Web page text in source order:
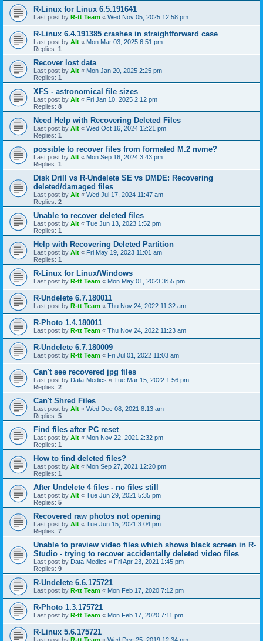
R-Linux for Linux 6.5.191641
Last post by R-tt Team « Wed Nov 05, 2025 12:58 pm
R-Linux 6.4.191385 crashes in straightforward case
Last post by Alt « Mon Mar 03, 2025 6:51 pm
Replies: 1
Recover lost data
Last post by Alt « Mon Jan 20, 2025 2:25 pm
Replies: 1
XFS - astronomical file sizes
Last post by Alt « Fri Jan 10, 2025 2:12 pm
Replies: 8
Need Help with Recovering Deleted Files
Last post by Alt « Wed Oct 16, 2024 12:21 pm
Replies: 1
possible to recover files from formated M.2 nvme?
Last post by Alt « Mon Sep 16, 2024 3:43 pm
Replies: 1
Disk Drill vs R-Undelete SE vs DMDE: Recovering
deleted/damaged files
Last post by Alt « Wed Jul 17, 2024 11:47 am
Replies: 2
Unable to recover deleted files
Last post by Alt « Tue Jun 13, 2023 1:52 pm
Replies: 1
Help with Recovering Deleted Partition
Last post by Alt « Fri May 19, 2023 11:01 am
Replies: 1
R-Linux for Linux/Windows
Last post by R-tt Team « Mon May 01, 2023 3:55 pm
R-Undelete 6.7.180011
Last post by R-tt Team « Thu Nov 24, 2022 11:32 am
R-Photo 1.4.180011
Last post by R-tt Team « Thu Nov 24, 2022 11:23 am
R-Undelete 6.7.180009
Last post by R-tt Team « Fri Jul 01, 2022 11:03 am
Can't see recovered jpg files
Last post by Data-Medics « Tue Mar 15, 2022 1:56 pm
Replies: 2
Can't Shred Files
Last post by Alt « Wed Dec 08, 2021 8:13 am
Replies: 5
Find files after PC reset
Last post by Alt « Mon Nov 22, 2021 2:32 pm
Replies: 1
How to find deleted files?
Last post by Alt « Mon Sep 27, 2021 12:20 pm
Replies: 1
After Undelete 4 files - no files still
Last post by Alt « Tue Jun 29, 2021 5:35 pm
Replies: 5
Recovered raw photos not opening
Last post by Alt « Tue Jun 15, 2021 3:04 pm
Replies: 7
Unable to preview video files which shows black screen in R-
Studio - trying to recover accidentally deleted video files
Last post by Data-Medics « Fri Apr 23, 2021 1:45 pm
Replies: 9
R-Undelete 6.6.175721
Last post by R-tt Team « Mon Feb 17, 2020 7:12 pm
R-Photo 1.3.175721
Last post by R-tt Team « Mon Feb 17, 2020 7:11 pm
R-Linux 5.6.175721